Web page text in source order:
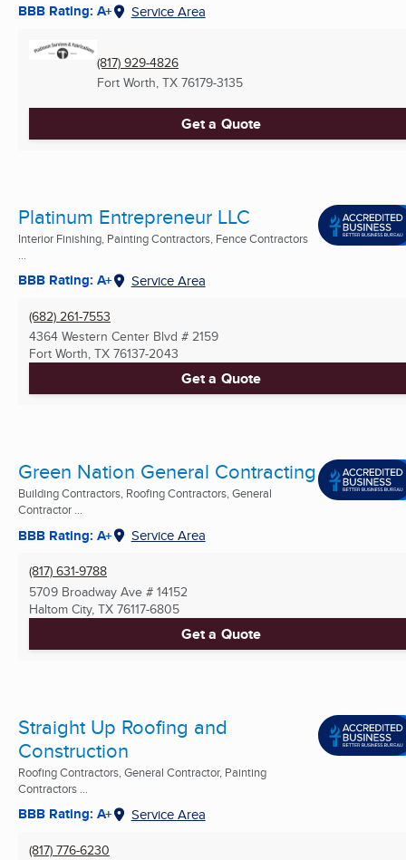
BBB Rating: A+ Service Area
(817) 929-4826
Fort Worth, TX 76179-3135
Get a Quote
Platinum Entrepreneur LLC
Interior Finishing, Painting Contractors, Fence Contractors
BBB Rating: A+ Service Area
(682) 261-7553
4364 Western Center Blvd # 2159
Fort Worth, TX 76137-2043
Get a Quote
Green Nation General Contracting
Building Contractors, Roofing Contractors, General
Contractor ...
BBB Rating: A+ Service Area
(817) 631-9788
5709 Broadway Ave # 14152
Haltom City, TX 76117-6805
Get a Quote
Straight Up Roofing and
Construction
Roofing Contractors, General Contractor, Painting
Contractors ...
BBB Rating: A+ Service Area
(817) 776-6230